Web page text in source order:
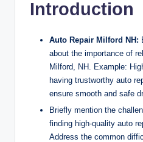
Introduction
Auto Repair Milford NH:
about the importance of
Milford, NH. Example:
having trustworthy auto
ensure smooth and safe
Briefly mention the
finding high-quality auto
Address the common